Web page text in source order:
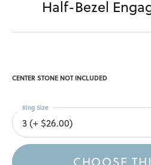
Half-Bezel
CENTER STONE NOT INCLUDED
3 (+ $26.00)
Ring Size